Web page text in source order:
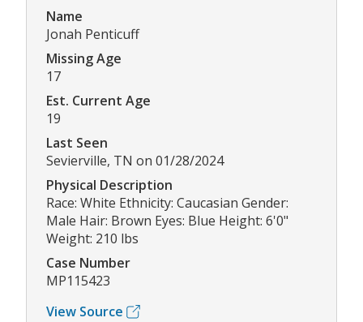
Name
Jonah Penticuff
Missing Age
17
Est. Current Age
19
Last Seen
Sevierville, TN on 01/28/2024
Physical Description
Race: White Ethnicity: Caucasian Gender:
Male Hair: Brown Eyes: Blue Height: 6'0"
Weight: 210 lbs
Case Number
MP115423
View Source